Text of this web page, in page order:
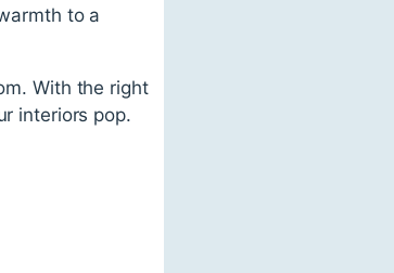
to a
With the right
interiors pop.